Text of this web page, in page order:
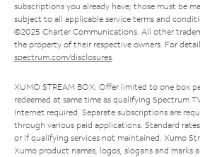
subscriptions you already have; those must be
subject to all applicable service terms and
©2025 Charter Communications. All other
the property of their respective owners. For
spectrum.com/disclosures.
XUMO STREAM BOX: Offer limited to one box
redeemed at same time as qualifying Spectrum
Internet required. Separate subscriptions are
through various paid applications. Standard
or if qualifying services not maintained. Xumo
Xumo product names, logos, slogans and marks